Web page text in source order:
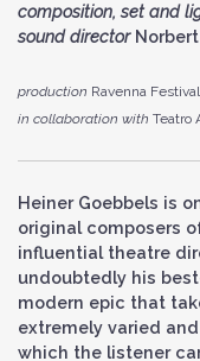
composition, set and
sound directorNorbert
production Ravenna Festival
in collaboration with Teatro
Heiner Goebbels is
original composers
influential theatre
undoubtedly his
modern epic that
extremely varied
which the listener